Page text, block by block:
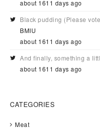
about 1611 days ago
Black pudding (Please
BMIU
about 1611 days ago
And finally, something a
about 1611 days ago
CATEGORIES
Meat